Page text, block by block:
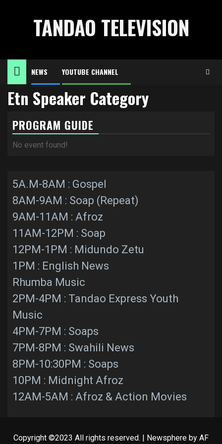
TANDAO TELEVISION
NEWS YOUTUBE CHANNEL
Etn Speaker Category
PROGRAM GUIDE
No event found!
5A.M-8AM : Gospel
8AM-9AM : Soap (Repeat)
9AM-11AM : Afroz
11AM-12PM : Soap
12PM-1PM : Midundo Zetu
1PM : English News
Rhumba Music
2PM-4PM : Tandao Express Youth
Music
4PM-7PM : Soaps
7PM-8PM : Swahili News
8PM-10:30PM : Soaps
10PM : Midnight Afroz
12AM-5AM : Afroz & Action Movies
Copyright ©2023 All rights reserved. | Newsphere by AF